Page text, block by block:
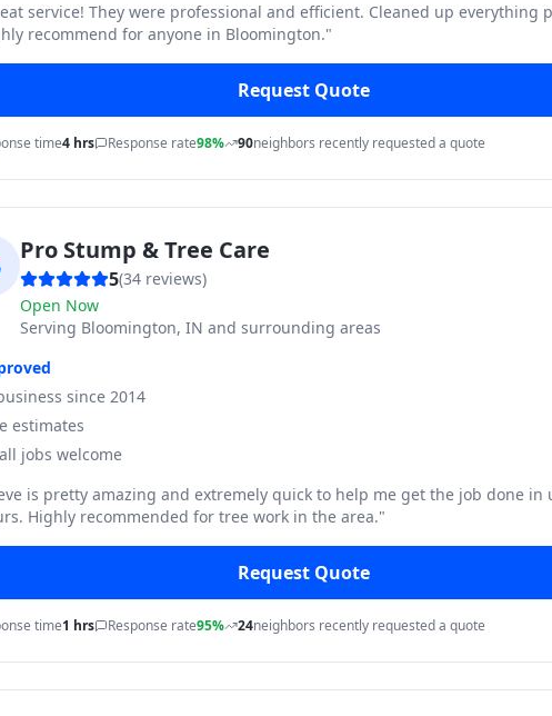
service! They were professional and efficient. Cleaned up everything
recommend for anyone in Bloomington."
Request Quote
time4 hrs Response rate98% 90neighbors recently requested a quote
Pro Stump & Tree Care
5(34 reviews)
Open Now
Serving Bloomington, IN and surrounding areas
since 2014
estimates
jobs welcome
is pretty amazing and extremely quick to help me get the job done in
Highly recommended for tree work in the area."
Request Quote
time1 hrs Response rate95% 24neighbors recently requested a quote